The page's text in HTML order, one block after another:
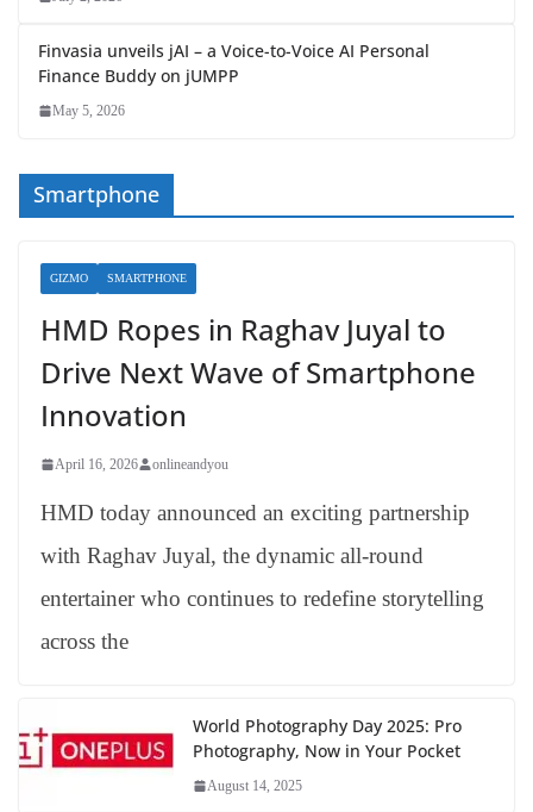
Finvasia unveils jAI – a Voice-to-Voice AI Personal
Finance Buddy on jUMPP
May 5, 2026
Smartphone
GIZMO SMARTPHONE
HMD Ropes in Raghav Juyal to
Drive Next Wave of Smartphone
Innovation
April 16, 2026 onlineandyou
HMD today announced an exciting partnership
with Raghav Juyal, the dynamic all-round
entertainer who continues to redefine storytelling
across the
World Photography Day 2025: Pro
Photography, Now in Your Pocket
August 14, 2025